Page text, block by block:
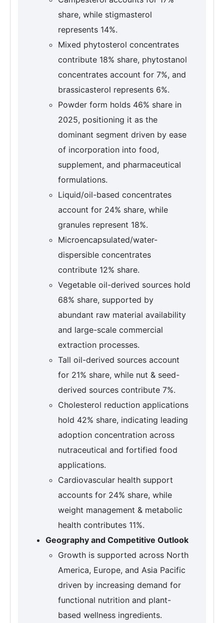
share, while stigmasterol
represents 14%.
Mixed phytosterol concentrates
contribute 18% share, phytostanol
concentrates account for 7%, and
brassicasterol represents 6%.
Powder form holds 46% share in
2025, positioning it as the
dominant segment driven by ease
of incorporation into food,
supplement, and pharmaceutical
formulations.
Liquid/oil-based concentrates
account for 24% share, while
granules represent 18%.
Microencapsulated/water-
dispersible concentrates
contribute 12% share.
Vegetable oil-derived sources hold
68% share, supported by
abundant raw material availability
and large-scale commercial
extraction processes.
Tall oil-derived sources account
for 21% share, while nut & seed-
derived sources contribute 7%.
Cholesterol reduction applications
hold 42% share, indicating leading
adoption concentration across
nutraceutical and fortified food
applications.
Cardiovascular health support
accounts for 24% share, while
weight management & metabolic
health contributes 11%.
Geography and Competitive Outlook
Growth is supported across North
America, Europe, and Asia Pacific
driven by increasing demand for
functional nutrition and plant-
based wellness ingredients.